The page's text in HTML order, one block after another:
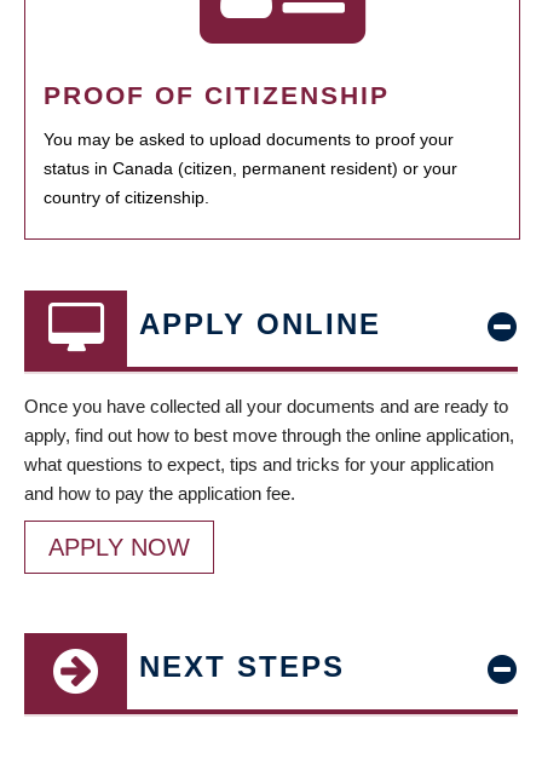
PROOF OF CITIZENSHIP
You may be asked to upload documents to proof your
status in Canada (citizen, permanent resident) or your
country of citizenship.
APPLY ONLINE
Once you have collected all your documents and are ready to
apply, find out how to best move through the online application,
what questions to expect, tips and tricks for your application
and how to pay the application fee.
APPLY NOW
NEXT STEPS